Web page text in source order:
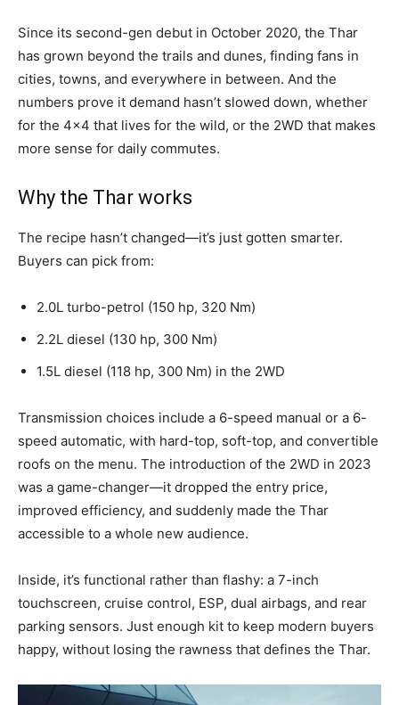
Since its second-gen debut in October 2020, the Thar
has grown beyond the trails and dunes, finding fans in
cities, towns, and everywhere in between. And the
numbers prove it demand hasn’t slowed down, whether
for the 4×4 that lives for the wild, or the 2WD that makes
more sense for daily commutes.
Why the Thar works
The recipe hasn’t changed—it’s just gotten smarter.
Buyers can pick from:
2.0L turbo-petrol (150 hp, 320 Nm)
2.2L diesel (130 hp, 300 Nm)
1.5L diesel (118 hp, 300 Nm) in the 2WD
Transmission choices include a 6-speed manual or a 6-
speed automatic, with hard-top, soft-top, and convertible
roofs on the menu. The introduction of the 2WD in 2023
was a game-changer—it dropped the entry price,
improved efficiency, and suddenly made the Thar
accessible to a whole new audience.
Inside, it’s functional rather than flashy: a 7-inch
touchscreen, cruise control, ESP, dual airbags, and rear
parking sensors. Just enough kit to keep modern buyers
happy, without losing the rawness that defines the Thar.